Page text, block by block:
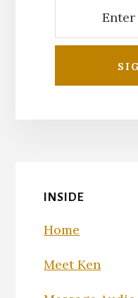
INSIDE
Home
Meet Ken